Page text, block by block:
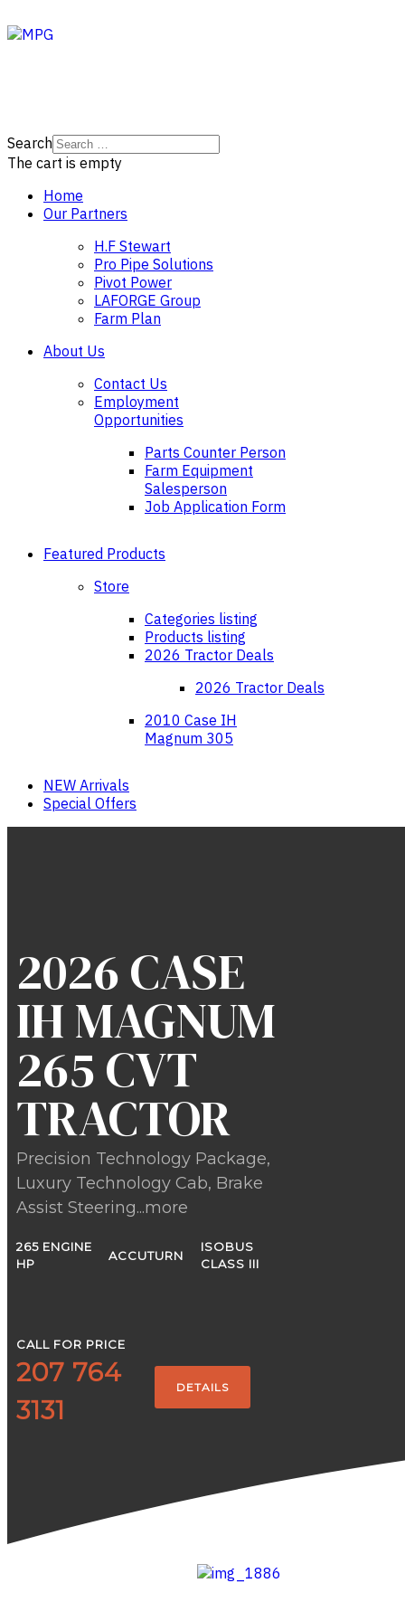
Search
The cart is empty
Home
Our Partners
H.F Stewart
Pro Pipe Solutions
Pivot Power
LAFORGE Group
Farm Plan
About Us
Contact Us
Employment
Opportunities
Parts Counter Person
Farm Equipment
Salesperson
Job Application Form
Featured Products
Store
Categories listing
Products listing
2026 Tractor Deals
2026 Tractor Deals
2010 Case IH
Magnum 305
NEW Arrivals
Special Offers
2026 CASE
IH MAGNUM
265 CVT
TRACTOR
Precision Technology Package,
Luxury Technology Cab, Brake
Assist Steering...more
265 ENGINE
HP
ACCUTURN
ISOBUS
CLASS III
CALL FOR PRICE
207 764
3131
DETAILS